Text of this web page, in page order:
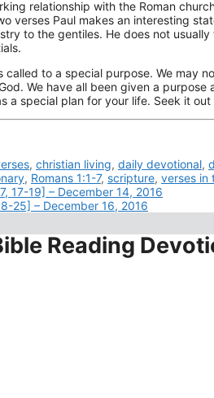
relationship with the Roman
verses Paul makes an interesting
to the gentiles. He does not
to a special purpose. We may
We have all been given a
a special plan for your life. Seek it
, christian living, daily devotional,
, Romans 1:1-7, scripture, verses in
17-19] – December 14, 2016
25] – December 16, 2016
Reading